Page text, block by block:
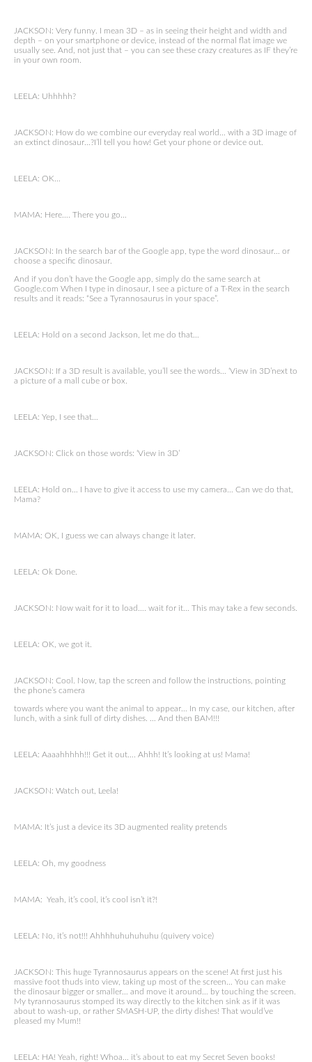
JACKSON: Very funny. I mean 3D – as in seeing their height and width and
depth – on your smartphone or device, instead of the normal flat image we
usually see. And, not just that – you can see these crazy creatures as IF they’re
in your own room.
LEELA: Uhhhhh?
JACKSON: How do we combine our everyday real world… with a 3D image of
an extinct dinosaur…?I’ll tell you how! Get your phone or device out.
LEELA: OK…
MAMA: Here…. There you go…
JACKSON: In the search bar of the Google app, type the word dinosaur… or
choose a specific dinosaur.
And if you don’t have the Google app, simply do the same search at
Google.com When I type in dinosaur, I see a picture of a T-Rex in the search
results and it reads: “See a Tyrannosaurus in your space”.
LEELA: Hold on a second Jackson, let me do that…
JACKSON: If a 3D result is available, you’ll see the words… ‘View in 3D’next to
a picture of a mall cube or box.
LEELA: Yep, I see that…
JACKSON: Click on those words: ‘View in 3D’
LEELA: Hold on… I have to give it access to use my camera… Can we do that,
Mama?
MAMA: OK, I guess we can always change it later.
LEELA: Ok Done.
JACKSON: Now wait for it to load…. wait for it… This may take a few seconds.
LEELA: OK, we got it.
JACKSON: Cool. Now, tap the screen and follow the instructions, pointing
the phone’s camera
towards where you want the animal to appear… In my case, our kitchen, after
lunch, with a sink full of dirty dishes. … And then BAM!!!
LEELA: Aaaahhhhh!!! Get it out…. Ahhh! It’s looking at us! Mama!
JACKSON: Watch out, Leela!
MAMA: It’s just a device its 3D augmented reality pretends
LEELA: Oh, my goodness
MAMA: Yeah, it’s cool, it’s cool isn’t it?!
LEELA: No, it’s not!!! Ahhhhuhuhuhuhu (quivery voice)
JACKSON: This huge Tyrannosaurus appears on the scene! At first just his
massive foot thuds into view, taking up most of the screen… You can make
the dinosaur bigger or smaller… and move it around… by touching the screen.
My tyrannosaurus stomped its way directly to the kitchen sink as if it was
about to wash-up, or rather SMASH-UP, the dirty dishes! That would’ve
pleased my Mum!!
LEELA: HA! Yeah, right! Whoa… it’s about to eat my Secret Seven books!